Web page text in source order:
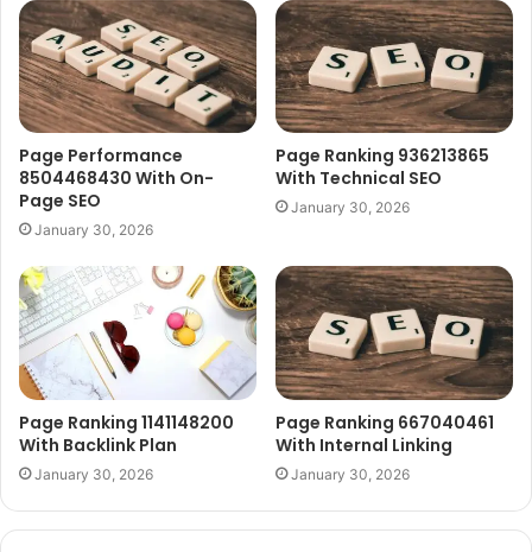
Page Performance
8504468430 With On-
Page SEO
January 30, 2026
Page Ranking 936213865
With Technical SEO
January 30, 2026
Page Ranking 1141148200
With Backlink Plan
January 30, 2026
Page Ranking 667040461
With Internal Linking
January 30, 2026